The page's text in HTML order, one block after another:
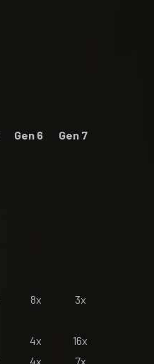
Gen 6
Gen 7
8x
3x
4x
16x
4x
7x